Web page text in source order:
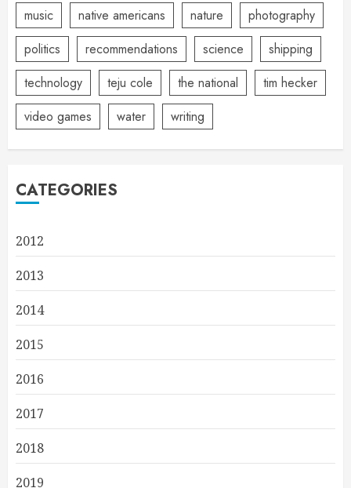
music
native americans nature
photography
politics
recommendations science
shipping
technology
teju cole the national
tim hecker
video games
water writing
CATEGORIES
2012
2013
2014
2015
2016
2017
2018
2019